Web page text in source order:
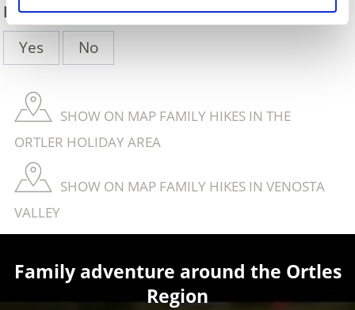
DID YOU FIND THIS CONTENT HELPFUL?
Yes
No
SHOW ON MAP FAMILY HIKES IN THE
ORTLER HOLIDAY AREA
SHOW ON MAP FAMILY HIKES IN VENOSTA
VALLEY
Family adventure around the Ortles
Region